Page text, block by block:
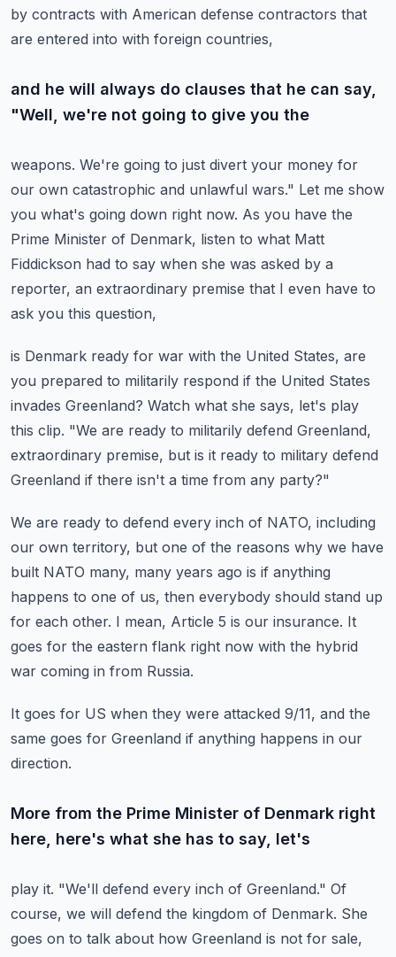
by contracts with American defense contractors that
are entered into with foreign countries,
and he will always do clauses that he can say,
"Well, we're not going to give you the
weapons. We're going to just divert your money for
our own catastrophic and unlawful wars." Let me show
you what's going down right now. As you have the
Prime Minister of Denmark, listen to what Matt
Fiddickson had to say when she was asked by a
reporter, an extraordinary premise that I even have to
ask you this question,
is Denmark ready for war with the United States, are
you prepared to militarily respond if the United States
invades Greenland? Watch what she says, let's play
this clip. "We are ready to militarily defend Greenland,
extraordinary premise, but is it ready to military defend
Greenland if there isn't a time from any party?"
We are ready to defend every inch of NATO, including
our own territory, but one of the reasons why we have
built NATO many, many years ago is if anything
happens to one of us, then everybody should stand up
for each other. I mean, Article 5 is our insurance. It
goes for the eastern flank right now with the hybrid
war coming in from Russia.
It goes for US when they were attacked 9/11, and the
same goes for Greenland if anything happens in our
direction.
More from the Prime Minister of Denmark right
here, here's what she has to say, let's
play it. "We'll defend every inch of Greenland." Of
course, we will defend the kingdom of Denmark. She
goes on to talk about how Greenland is not for sale,